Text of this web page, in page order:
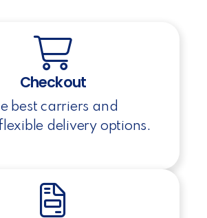
Checkout
best carriers and
delivery options.